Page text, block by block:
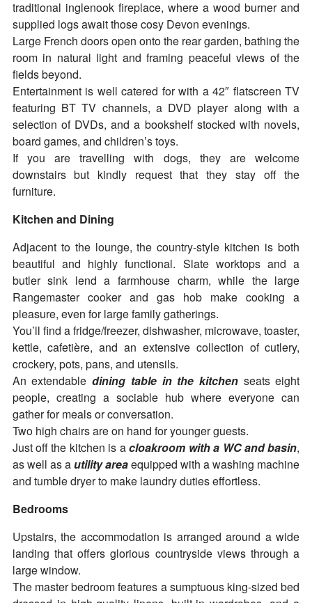
traditional inglenook fireplace, where a wood burner and
supplied logs await those cosy Devon evenings.
Large French doors open onto the rear garden, bathing the
room in natural light and framing peaceful views of the
fields beyond.
Entertainment is well catered for with a 42″ flatscreen TV
featuring BT TV channels, a DVD player along with a
selection of DVDs, and a bookshelf stocked with novels,
board games, and children’s toys.
If you are travelling with dogs, they are welcome
downstairs but kindly request that they stay off the
furniture.
Kitchen and Dining
Adjacent to the lounge, the country-style kitchen is both
beautiful and highly functional. Slate worktops and a
butler sink lend a farmhouse charm, while the large
Rangemaster cooker and gas hob make cooking a
pleasure, even for large family gatherings.
You’ll find a fridge/freezer, dishwasher, microwave, toaster,
kettle, cafetière, and an extensive collection of cutlery,
crockery, pots, pans, and utensils.
An extendabledining table in the kitchenseats eight
people, creating a sociable hub where everyone can
gather for meals or conversation.
Two high chairs are on hand for younger guests.
Just off the kitchen is acloakroom with a WC and basin,
as well as autility areaequipped with a washing machine
and tumble dryer to make laundry duties effortless.
Bedrooms
Upstairs, the accommodation is arranged around a wide
landing that offers glorious countryside views through a
large window.
The master bedroom features a sumptuous king-sized bed